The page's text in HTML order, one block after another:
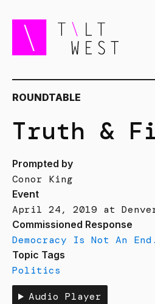
ROUNDTABLE
Truth &
Prompted by
Conor King
Event
April 24, 2019 at Denver
Commissioned Response
Democracy Is Not An End.
Topic Tags
Politics
Audio Player